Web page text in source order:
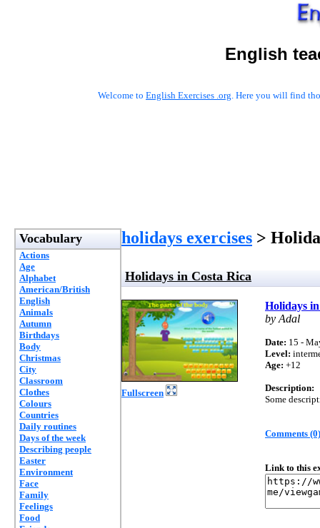
English
Welcome to English Exercises .org. Here you will find
Vocabulary
Actions
Age
Alphabet
American/British
English
Animals
Autumn
Birthdays
Body
Christmas
City
Classroom
Clothes
Colours
Countries
Daily routines
Days of the week
Describing people
Easter
Environment
Face
Family
Feelings
Food
holidays exercises >
Holidays in Costa Rica
Fullscreen
Holidays
by Adal
Date: 15 -
Level:
Age: +12
Description:
Some
Comments (0)
Link to this